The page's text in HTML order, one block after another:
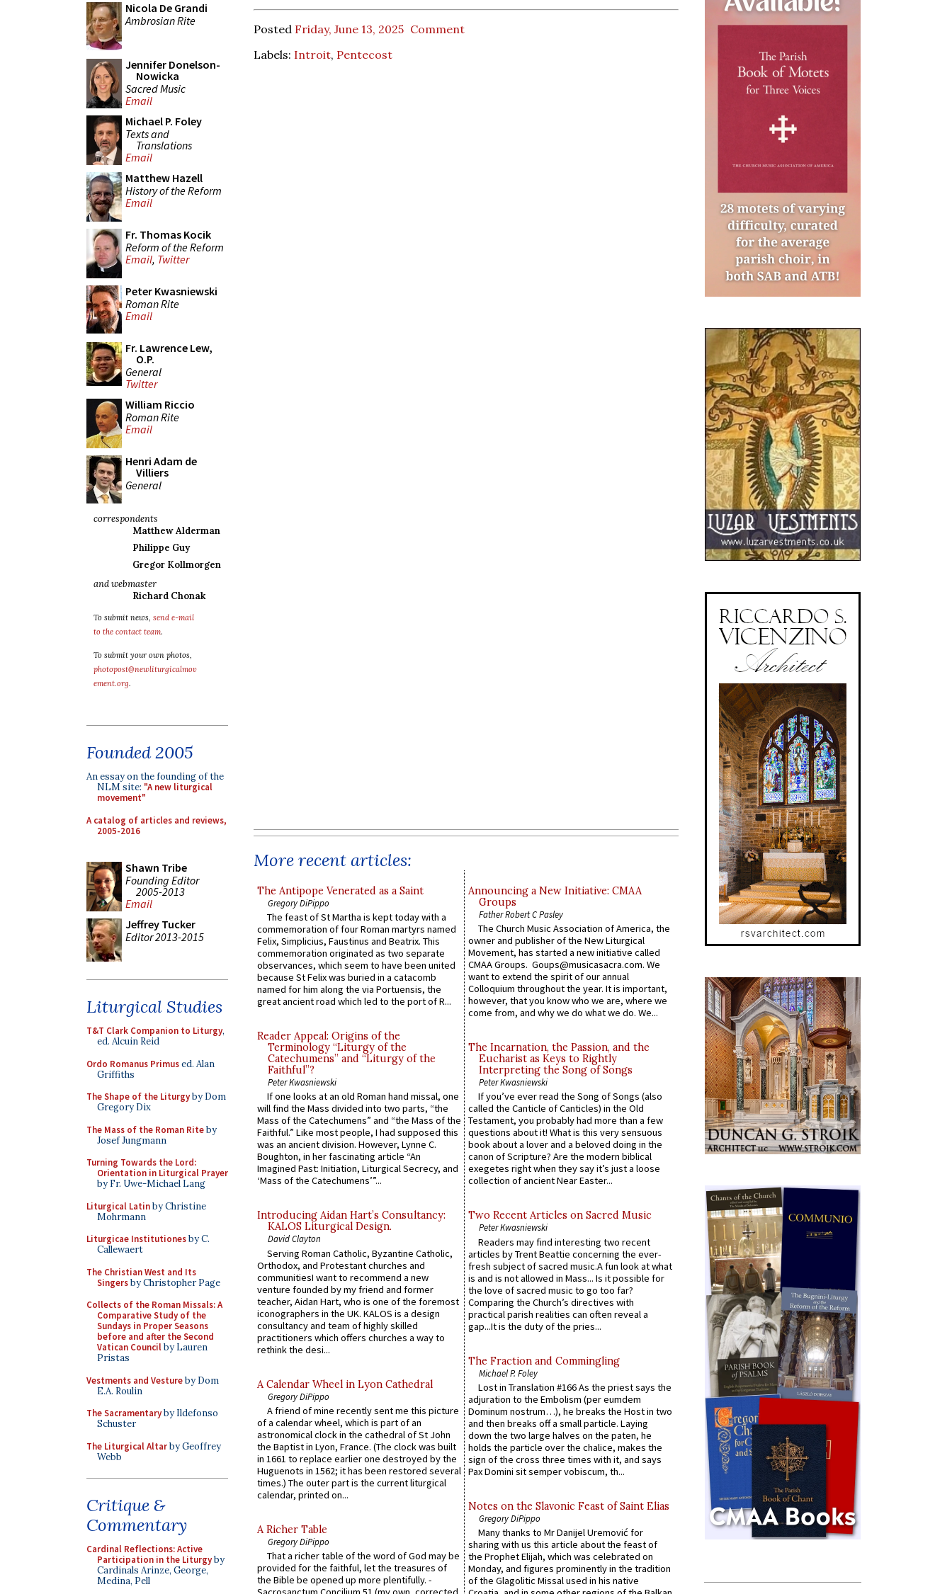
Nicola De Grandi
Ambrosian Rite
Jennifer Donelson-
Nowicka
Sacred Music
Email
Michael P. Foley
Texts and
Translations
Email
Matthew Hazell
History of the Reform
Email
Fr. Thomas Kocik
Reform of the Reform
Email, Twitter
Peter Kwasniewski
Roman Rite
Email
Fr. Lawrence Lew,
O.P.
General
Twitter
William Riccio
Roman Rite
Email
Henri Adam de
Villiers
General
correspondents
Matthew Alderman
Philippe Guy
Gregor Kollmorgen
and webmaster
Richard Chonak
To submit news, send e-mail
to the contact team.
To submit your own photos,
photopost@newliturgicalmov
ement.org.
Founded 2005
An essay on the founding of the
NLM site: "A new liturgical
movement"
A catalog of articles and reviews,
2005-2016
Shawn Tribe
Founding Editor
2005-2013
Email
Jeffrey Tucker
Editor 2013-2015
Liturgical Studies
T&T Clark Companion to Liturgy,
ed. Alcuin Reid
Ordo Romanus Primused. Alan
Griffiths
The Shape of the Liturgyby Dom
Gregory Dix
The Mass of the Roman Riteby
Josef Jungmann
Turning Towards the Lord:
Orientation in Liturgical Prayer
by Fr. Uwe-Michael Lang
Liturgical Latinby Christine
Mohrmann
Liturgicae Institutionesby C.
Callewaert
The Christian West and Its
Singersby Christopher Page
Collects of the Roman Missals: A
Comparative Study of the
Sundays in Proper Seasons
before and after the Second
Vatican Councilby Lauren
Pristas
Vestments and Vestureby Dom
E.A. Roulin
The Sacramentaryby Ildefonso
Schuster
The Liturgical Altarby Geoffrey
Webb
Critique &
Commentary
Cardinal Reflections: Active
Participation in the Liturgyby
Cardinals Arinze, George,
Medina, Pell
Posted Friday, June 13, 2025 Comment
Labels: Introit, Pentecost
More recent articles:
The Antipope Venerated as a Saint
Gregory DiPippo
The feast of St Martha is kept today with a
commemoration of four Roman martyrs named
Felix, Simplicius, Faustinus and Beatrix. This
commemoration originated as two separate
observances, which seem to have been united
because St Felix was buried in a catacomb
named for him along the via Portuensis, the
great ancient road which led to the port of R...
Reader Appeal: Origins of the
Terminology “Liturgy of the
Catechumens” and “Liturgy of the
Faithful”?
Peter Kwasniewski
If one looks at an old Roman hand missal, one
will find the Mass divided into two parts, “the
Mass of the Catechumens” and “the Mass of the
Faithful.” Like most people, I had supposed this
was an ancient division. However, Lynne C.
Boughton, in her fascinating article “An
Imagined Past: Initiation, Liturgical Secrecy, and
‘Mass of the Catechumens’”...
Introducing Aidan Hart’s Consultancy:
KALOS Liturgical Design.
David Clayton
Serving Roman Catholic, Byzantine Catholic,
Orthodox, and Protestant churches and
communitiesI want to recommend a new
venture founded by my friend and former
teacher, Aidan Hart, who is one of the foremost
iconographers in the UK. KALOS is a design
consultancy and team of highly skilled
practitioners which offers churches a way to
rethink the desi...
A Calendar Wheel in Lyon Cathedral
Gregory DiPippo
A friend of mine recently sent me this picture
of a calendar wheel, which is part of an
astronomical clock in the cathedral of St John
the Baptist in Lyon, France. (The clock was built
in 1661 to replace earlier one destroyed by the
Huguenots in 1562; it has been restored several
times.) The outer part is the current liturgical
calendar, printed on...
A Richer Table
Gregory DiPippo
That a richer table of the word of God may be
provided for the faithful, let the treasures of
the Bible be opened up more plentifully. -
Announcing a New Initiative: CMAA
Groups
Father Robert C Pasley
The Church Music Association of America, the
owner and publisher of the New Liturgical
Movement, has started a new initiative called
CMAA Groups. Goups@musicasacra.com. We
want to extend the spirit of our annual
Colloquium throughout the year. It is important,
however, that you know who we are, where we
come from, and why we do what we do. We...
The Incarnation, the Passion, and the
Eucharist as Keys to Rightly
Interpreting the Song of Songs
Peter Kwasniewski
If you’ve ever read the Song of Songs (also
called the Canticle of Canticles) in the Old
Testament, you probably had more than a few
questions about it! What is this very sensuous
book about a lover and a beloved doing in the
canon of Scripture? Are the modern biblical
exegetes right when they say it’s just a loose
collection of ancient Near Easter...
Two Recent Articles on Sacred Music
Peter Kwasniewski
Readers may find interesting two recent
articles by Trent Beattie concerning the ever-
fresh subject of sacred music.A fun look at what
is and is not allowed in Mass... Is it possible for
the love of sacred music to go too far?
Comparing the Church’s directives with
practical parish realities can often reveal a
gap...It is the duty of the pries...
The Fraction and Commingling
Michael P. Foley
Lost in Translation #166 As the priest says the
adjuration to the Embolism (per eumdem
Dominum nostrum…), he breaks the Host in two
and then breaks off a small particle. Laying
down the two large halves on the paten, he
holds the particle over the chalice, makes the
sign of the cross three times with it, and says
Pax Domini sit semper vobiscum, th...
Notes on the Slavonic Feast of Saint Elias
Gregory DiPippo
Many thanks to Mr Danijel Uremović for
sharing with us this article about the feast of
the Prophet Elijah, which was celebrated on
Monday, and figures prominently in the tradition
of the Glagolitic Missal used in his native